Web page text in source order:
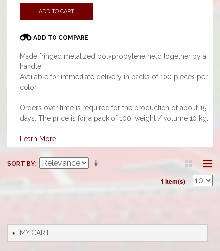
ADD TO CART
ADD TO COMPARE
Made fringed metalized polypropylene held together by a
handle.
Available for immediate delivery in packs of 100 pieces per
color.
Orders over time is required for the production of about 15
days. The price is for a pack of 100: weight / volume 10 kg.
Learn More
SORT BY
1 Item(s)
MY CART